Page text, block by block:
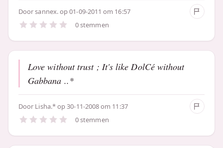
Doorsannex.op 01-09-2011 om 16:57
0 stemmen
Love without trust ; It's like DolCé without
Gabbana ..*
Door Lisha.*op 30-11-2008 om 11:37
0 stemmen